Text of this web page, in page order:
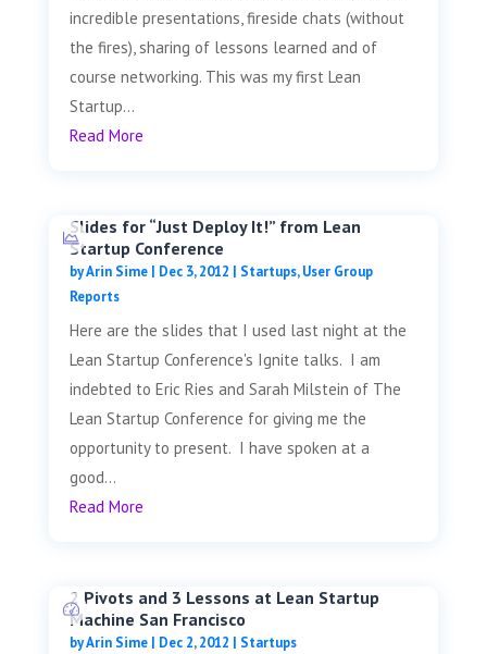
incredible presentations, fireside chats (without
the fires), sharing of lessons learned and of
course networking. This was my first Lean
Startup...
Read More
Slides for “Just Deploy It!” from Lean
Startup Conference
byArin Sime| Dec 3, 2012 | Startups,User Group
Reports
Here are the slides that I used last night at the
Lean Startup Conference's Ignite talks. I am
indebted to Eric Ries and Sarah Milstein of The
Lean Startup Conference for giving me the
opportunity to present. I have spoken at a
good...
Read More
2 Pivots and 3 Lessons at Lean Startup
Machine San Francisco
byArin Sime| Dec 2, 2012 | Startups